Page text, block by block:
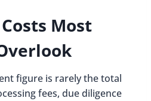
Most
figure is rarely the total
fees, due diligence